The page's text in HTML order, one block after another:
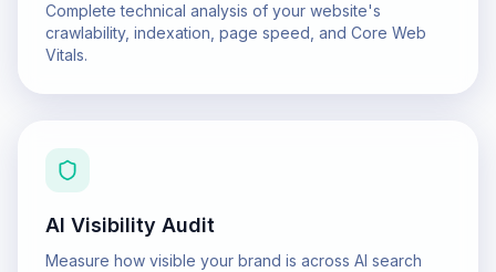
Complete technical analysis of your website's
crawlability, indexation, page speed, and Core Web
Vitals.
AI Visibility Audit
Measure how visible your brand is across AI search